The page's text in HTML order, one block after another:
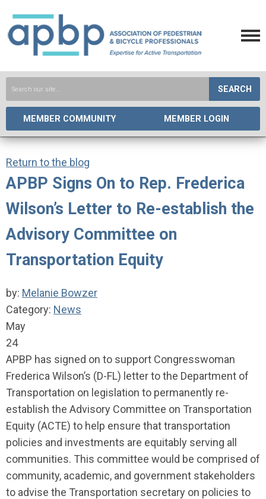
SEARCH
MEMBER COMMUNITY MEMBER LOGIN
Return to the blog
APBP Signs On to Rep. Frederica
Wilson’s Letter to Re-establish the
Advisory Committee on
Transportation Equity
by: Melanie Bowzer
Category: News
May
24
APBP has signed on to support Congresswoman
Frederica Wilson’s (D-FL) letter to the Department of
Transportation on legislation to permanently re-
establish the Advisory Committee on Transportation
Equity (ACTE) to help ensure that transportation
policies and investments are equitably serving all
communities. This committee would be comprised of
community, academic, and government stakeholders
to advise the Transportation secretary on policies to